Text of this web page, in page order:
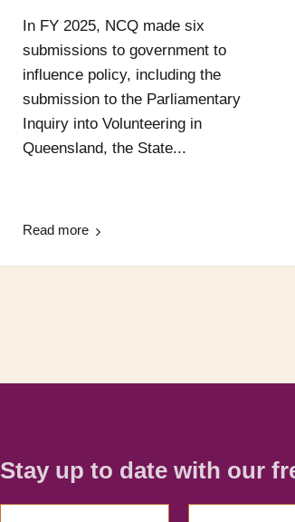
In FY 2025, NCQ made six
submissions to government to
influence policy, including the
submission to the Parliamentary
Inquiry into Volunteering in
Queensland, the State...
Read more
Stay up to date with our